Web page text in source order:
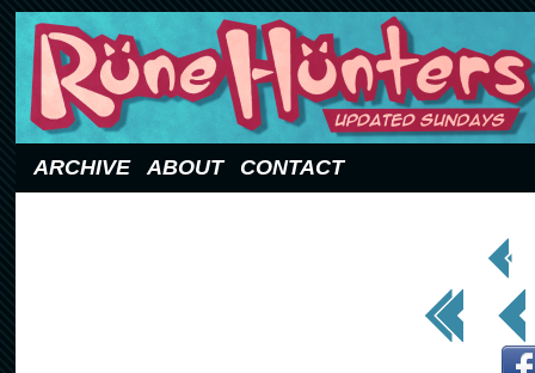
ARCHIVE ABOUT CONTACT
< Prev
Page
<< First < Prev